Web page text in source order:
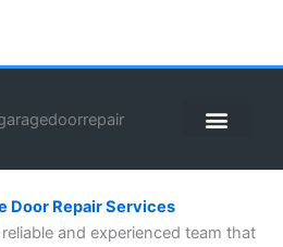
Door Repair Services
and experienced team that